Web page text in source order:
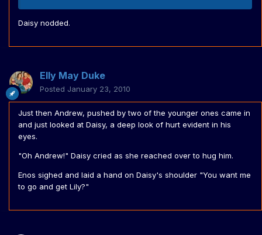
Daisy nodded.
Elly May Duke
Posted January 23, 2010
Just then Andrew, pushed by two of the younger ones came in
and just looked at Daisy, a deep look of hurt evident in his
eyes.
"Oh Andrew!" Daisy cried as she reached over to hug him.
Enos sighed and laid a hand on Daisy's shoulder "You want me
to go and get Lily?"